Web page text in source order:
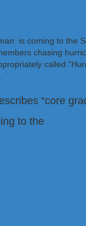
is coming to
chasing
called
“core
to the